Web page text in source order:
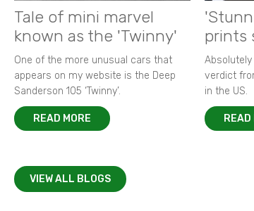
Tale of mini marvel
known as the 'Twinny'
One of the more unusual cars that
appears on my website is the Deep
Sanderson 105 ‘Twinny’.
READ MORE
prints
verdict
in the US.
READ
VIEW ALL BLOGS